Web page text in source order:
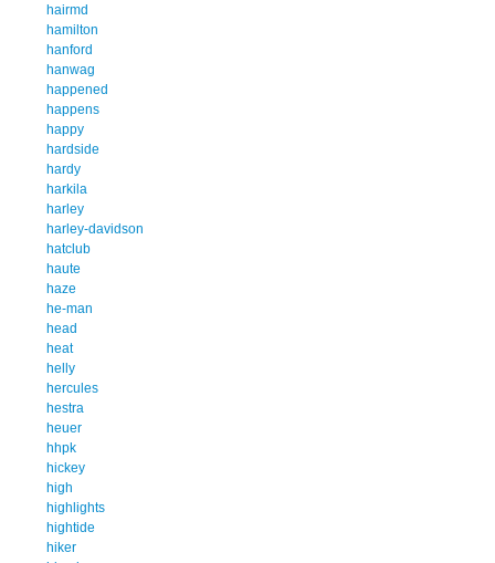
hairmd
hamilton
hanford
hanwag
happened
happens
happy
hardside
hardy
harkila
harley
harley-davidson
hatclub
haute
haze
he-man
head
heat
helly
hercules
hestra
heuer
hhpk
hickey
high
highlights
hightide
hiker